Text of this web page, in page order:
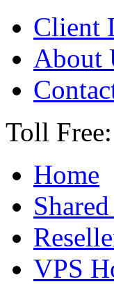
Client
About
Toll
Home
VPS